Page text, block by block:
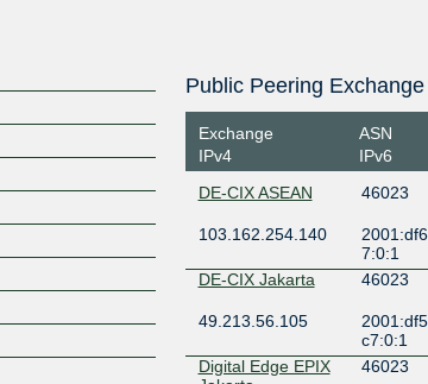
Public Peering
Exchange
IPv4
ASN
IPv6
DE-CIX ASEAN 46023
103.162.254.140
7:0:1
DE-CIX Jakarta
46023
49.213.56.105
c7:0:1
Digital Edge EPIX
46023